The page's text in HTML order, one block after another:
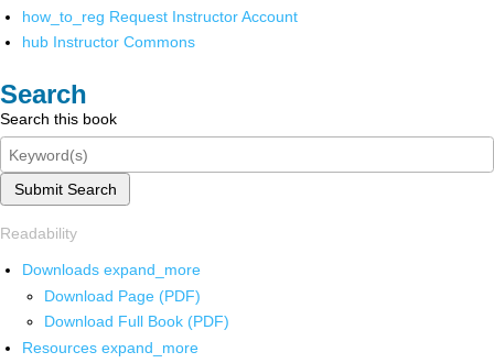
how_to_reg Request Instructor Account
hub Instructor Commons
Search
Search this book
Submit Search
Readability
Downloads expand_more
Download Page (PDF)
Download Full Book (PDF)
Resources expand_more